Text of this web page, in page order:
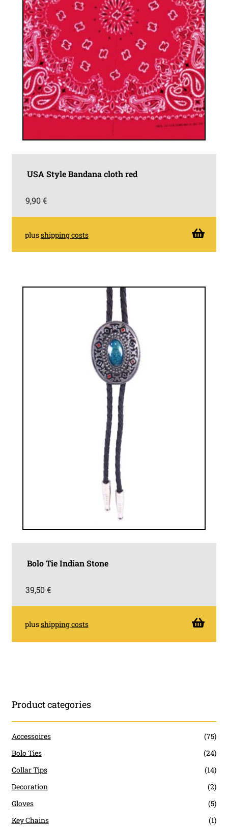
USA Style Bandana cloth red
9,90€
plusshipping costs
Bolo Tie Indian Stone
39,50€
plusshipping costs
Product categories
Accessoires
(75)
Bolo Ties
(24)
Collar Tips
(14)
Decoration
(2)
Gloves
(5)
Key Chains
(1)